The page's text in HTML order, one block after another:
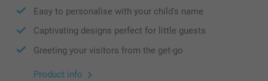
Easy to personalise with your child's name
Captivating designs perfect for little guests
Greeting your visitors from the get-go
Product info